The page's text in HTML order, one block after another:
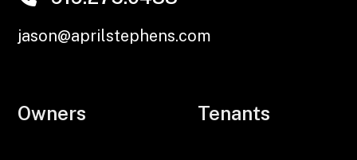
jason@aprilstephens.com
Owners Tenants